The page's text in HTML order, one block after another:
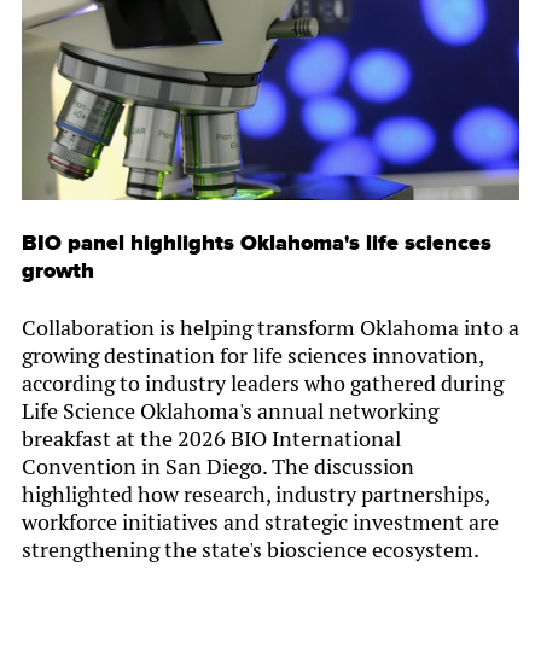
BIO panel highlights Oklahoma's life sciences
growth
Collaboration is helping transform Oklahoma into a
growing destination for life sciences innovation,
according to industry leaders who gathered during
Life Science Oklahoma's annual networking
breakfast at the 2026 BIO International
Convention in San Diego. The discussion
highlighted how research, industry partnerships,
workforce initiatives and strategic investment are
strengthening the state's bioscience ecosystem.